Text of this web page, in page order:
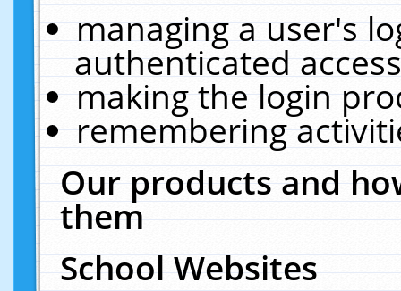
managing a user's
authenticated
making the login
remembering
Our products and
them
School Websites